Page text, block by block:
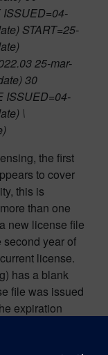
) START=25-
25-mar-
) 30
ISSUED=04-
) \
)
the first
to cover
this is
than one
new license file
year of
license.
has a blank
file was issued
expiration